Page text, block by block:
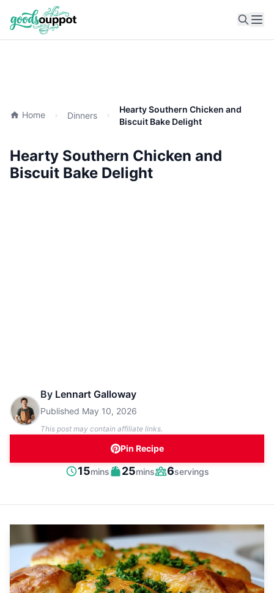
Home Dinners
Hearty Southern Chicken and
Biscuit Bake Delight
Hearty Southern Chicken and
Biscuit Bake Delight
By Lennart Galloway
Published May 10, 2026
This post may contain affiliate links.
Pin Recipe
Prep
15minutes
mins
Cook
25minutes
mins
Servings
6servings